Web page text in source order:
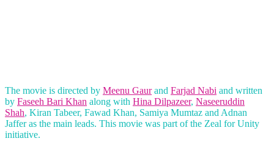
The movie is directed by Meenu Gaurand Farjad Nabi and written
by Faseeh Bari Khan along with Hina Dilpazeer, Naseeruddin
Shah, Kiran Tabeer, Fawad Khan, Samiya Mumtaz and Adnan
Jaffer as the main leads. This movie was part of the Zeal for Unity
initiative.